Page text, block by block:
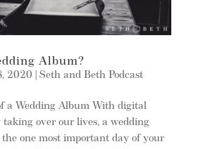
Album?
2020 Seth and Beth Podcast
a Wedding Album With digital
taking over our lives, a wedding
one most important day of your